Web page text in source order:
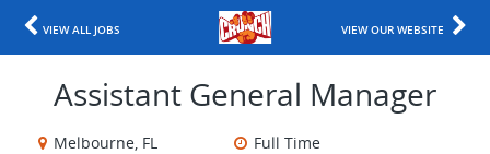
VIEW ALL JOBS VIEW OUR WEBSITE
Assistant General Manager
Melbourne, FL
Full Time